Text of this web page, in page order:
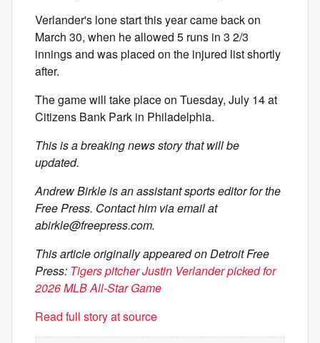
Verlander's lone start this year came back on
March 30, when he allowed 5 runs in 3 2/3
innings and was placed on the injured list shortly
after.
The game will take place on Tuesday, July 14 at
Citizens Bank Park in Philadelphia.
This is a breaking news story that will be
updated.
Andrew Birkle is an assistant sports editor for the
Free Press. Contact him via email at
abirkle@freepress.com.
This article originally appeared on Detroit Free
Press: Tigers pitcher Justin Verlander picked for
2026 MLB All-Star Game
Read full story at source